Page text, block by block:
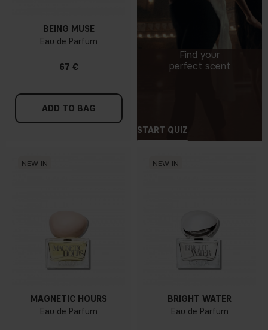
BEING MUSE
Eau de Parfum
67 €
ADD TO BAG
Find your
perfect scent
START QUIZ
NEW IN
MAGNETIC HOURS
Eau de Parfum
NEW IN
BRIGHT WATER
Eau de Parfum